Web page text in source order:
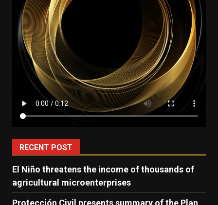
RECENT POST
El Niño threatens the income of thousands of
agricultural microenterprises
Protección Civil presents summary of the Plan